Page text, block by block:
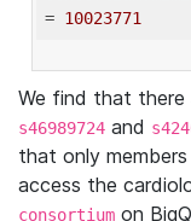
= 10023771
We find that there
s46989724 and
that only
access the
consortium on